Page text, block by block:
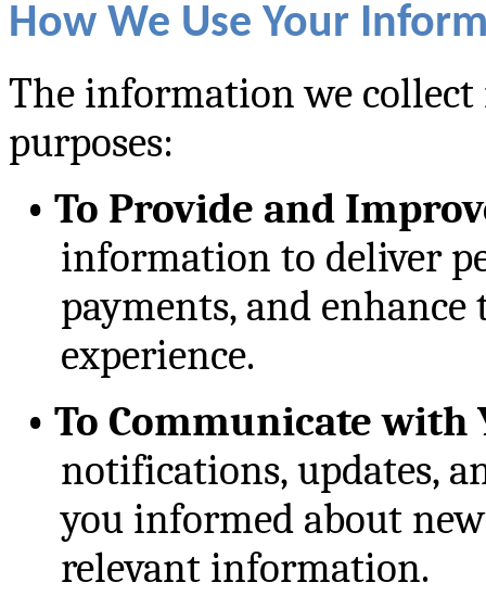
How We Use Your
The information we
purposes:
• To Provide and
information to deliver
payments, and
experience.
• To Communicate with
notifications, updates,
you informed about
relevant information.